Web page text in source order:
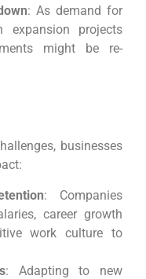
: As demand for
expansion projects
might be re-
businesses
: Companies
career growth
work culture to
: Adapting to new